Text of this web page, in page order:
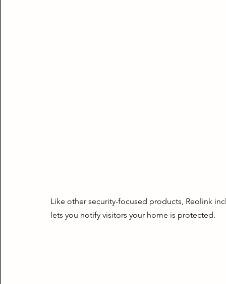
Like other security-focused products, Reolink
lets you notify visitors your home is protected.